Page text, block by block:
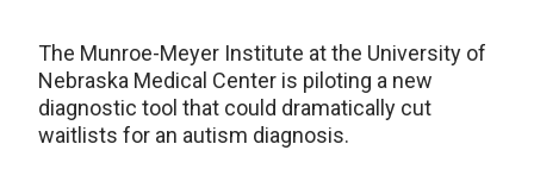
The Munroe-Meyer Institute at the University of
Nebraska Medical Center is piloting a new
diagnostic tool that could dramatically cut
waitlists for an autism diagnosis.